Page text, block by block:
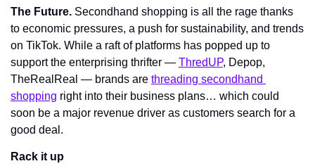
The Future. Secondhand shopping is all the rage thanks
to economic pressures, a push for sustainability, and trends
on TikTok. While a raft of platforms has popped up to
support the enterprising thrifter — ThredUP, Depop,
TheRealReal — brands are threading secondhand
shopping right into their business plans… which could
soon be a major revenue driver as customers search for a
good deal.
Rack it up